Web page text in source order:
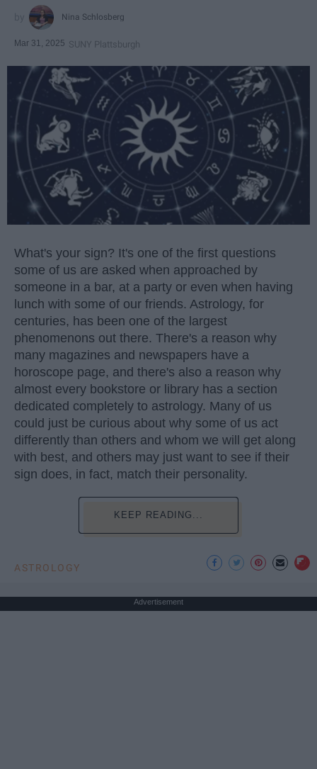
Nina Schlosberg
Mar 31, 2025 SUNY Plattsburgh
What's your sign? It's one of the first questions
some of us are asked when approached by
someone in a bar, at a party or even when having
lunch with some of our friends. Astrology, for
centuries, has been one of the largest
phenomenons out there. There's a reason why
many magazines and newspapers have a
horoscope page, and there's also a reason why
almost every bookstore or library has a section
dedicated completely to astrology. Many of us
could just be curious about why some of us act
differently than others and whom we will get along
with best, and others may just want to see if their
sign does, in fact, match their personality.
KEEP READING...
ASTROLOGY
Advertisement